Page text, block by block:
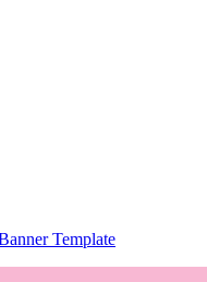
Template